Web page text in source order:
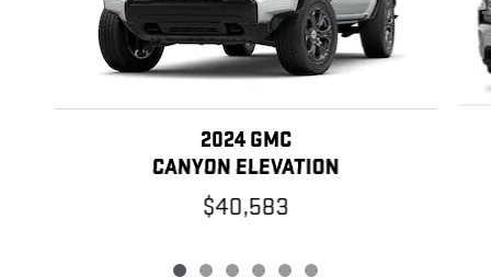
2024 GMC
CANYON ELEVATION
$40,583